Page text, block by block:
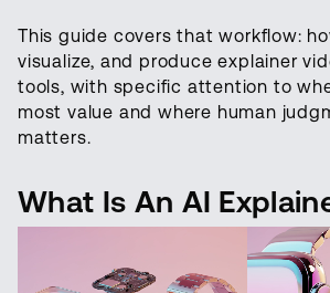
This guide covers that workflow:
visualize, and produce explainer
tools, with specific attention to
most value and where human
matters.
What Is An AI